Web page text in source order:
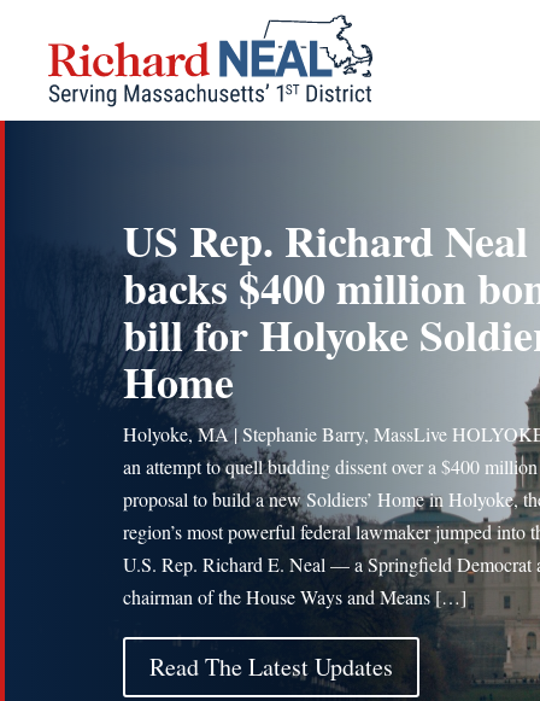
content
US Rep. Richard Neal
backs $400 million
bill for Holyoke
Home
Holyoke, MA | Stephanie Barry, MassLive
an attempt to quell budding dissent over a $400 million
proposal to build a new Soldiers’ Home in Holyoke,
region’s most powerful federal lawmaker jumped into
U.S. Rep. Richard E. Neal — a Springfield Democrat
chairman of the House Ways and Means […]
Read The Latest Updates